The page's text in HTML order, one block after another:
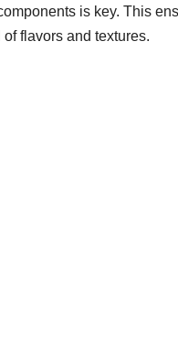
is key. This
of flavors and textures.